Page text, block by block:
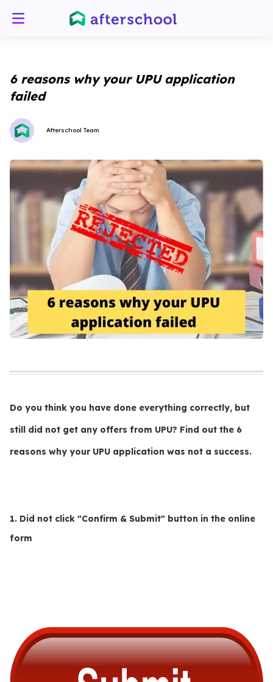
6 reasons why your UPU application
failed
Afterschool Team
Do you think you have done everything correctly, but
still did not get any offers from UPU? Find out the 6
reasons why your UPU application was not a success.
1. Did not click "Confirm & Submit" button in the online
form